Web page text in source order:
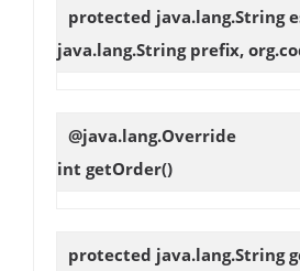
protected java.lang.String
java.lang.String prefix,
@java.lang.Override
int getOrder()
protected java.lang.String